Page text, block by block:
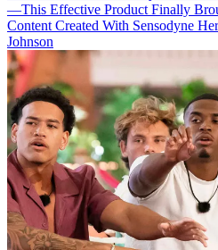
—This Effective Product Finally
Content Created With Sensodyne
Johnson